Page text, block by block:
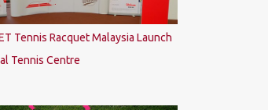
Tennis Racquet Malaysia Launch
Tennis Centre